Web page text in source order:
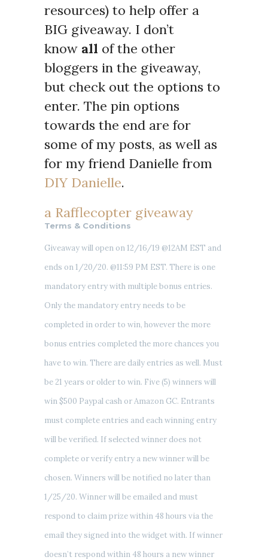
resources) to help offer a
BIG giveaway. I don’t
know all of the other
bloggers in the giveaway,
but check out the options to
enter. The pin options
towards the end are for
some of my posts, as well as
for my friend Danielle from
DIY Danielle.
a Rafflecopter giveaway
Terms & Conditions
Giveaway will open on 12/16/19 @12AM EST and
ends on 1/20/20. @11:59 PM EST. There is one
mandatory entry with multiple bonus entries.
Only the mandatory entry needs to be
completed in order to win, however the more
bonus entries completed the more chances you
have to win. There are daily entries as well. Must
be 21 years or older to win. Five (5) winners will
win $500 Paypal cash or Amazon GC. Entrants
must complete entries and each winning entry
will be verified. If selected winner does not
complete or verify entry a new winner will be
chosen. Winners will be notified no later than
1/25/20. Winner will be emailed and must
respond to claim prize within 48 hours via the
email they signed into the widget with. If winner
doesn’t respond within 48 hours a new winner